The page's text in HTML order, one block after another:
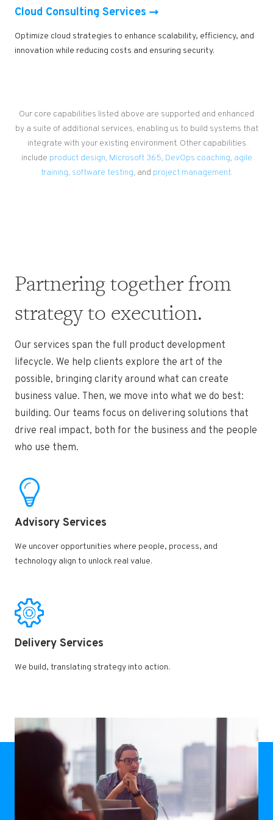
Cloud Consulting Services
Optimize cloud strategies to enhance scalability, efficiency, and
innovation while reducing costs and ensuring security.
Our core capabilities listed above are supported and enhanced
by a suite of additional services, enabling us to build systems that
integrate with your existing environment. Other capabilities
include product design, Microsoft 365, DevOps coaching, agile
training, software testing, and project management.
Partnering together from
strategy to execution.
Our services span the full product development
lifecycle. We help clients explore the art of the
possible, bringing clarity around what can create
business value. Then, we move into what we do best:
building. Our teams focus on delivering solutions that
drive real impact, both for the business and the people
who use them.
Advisory Services ​
We uncover opportunities where people, process, and
technology align to unlock real value.​
Delivery Services ​
We build, translating strategy into action.​